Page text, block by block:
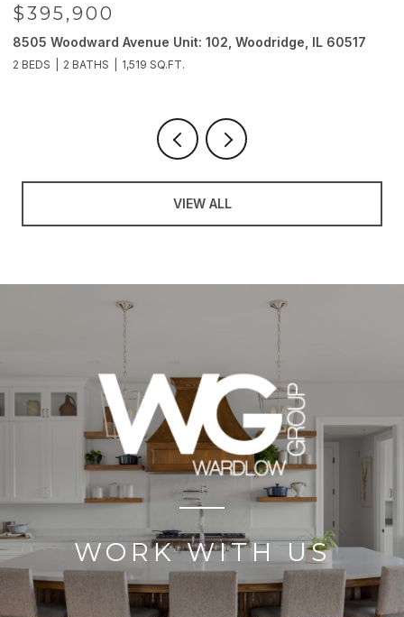
$395,900
8505 Woodward Avenue Unit: 102, Woodridge, IL 60517
2 BEDS 2 BATHS 1,519 SQ.FT.
VIEW ALL
WORK WITH US